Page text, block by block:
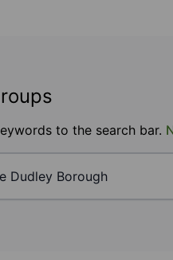
to the search bar.